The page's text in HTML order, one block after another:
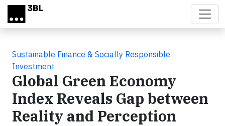
Skip to main content
Sustainable Finance & Socially Responsible
Investment
Global Green Economy
Index Reveals Gap between
Reality and Perception